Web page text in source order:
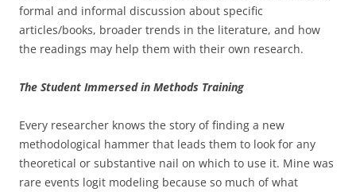
formal and informal discussion about specific
articles/books, broader trends in the literature, and how
the readings may help them with their own research.
The Student Immersed in Methods Training
Every researcher knows the story of finding a new
methodological hammer that leads them to look for any
theoretical or substantive nail on which to use it. Mine was
rare events logit modeling because so much of what